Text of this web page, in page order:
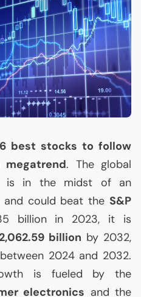
best stocks to follow
. The global
is in the midst of an
and could beat the S&P
billion in 2023, it is
billion by 2032,
2024 and 2032.
is fueled by the
electronics and the